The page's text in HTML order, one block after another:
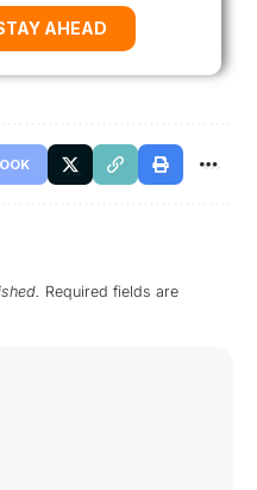
AHEAD
Required fields are